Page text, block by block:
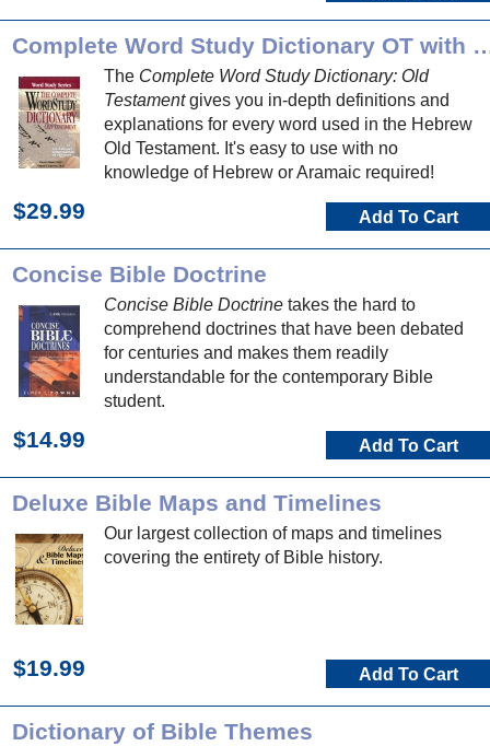
Complete Word Study
The Complete Word Study Dictionary: Old
Testamentgives you in-depth definitions and
explanations for every word used in the Hebrew
Old Testament. It's easy to use with no
knowledge of Hebrew or Aramaic required!
$29.99 Add To Cart
Concise Bible Doctrine
Concise Bible Doctrine takes the hard to
comprehend doctrines that have been debated
for centuries and makes them readily
understandable for the contemporary Bible
student.
$14.99 Add To Cart
Deluxe Bible Maps and Timelines
Our largest collection of maps and timelines
covering the entirety of Bible history.
$19.99 Add To Cart
Dictionary of Bible Themes